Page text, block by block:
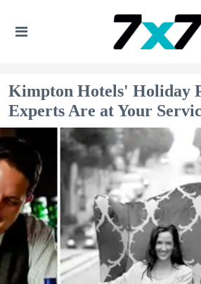
Kimpton Hotels' Holiday
Experts Are at Your